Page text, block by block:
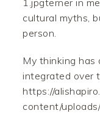
1.jpgterner in
cultural myths,
person.
My thinking has
integrated over
https://
content/